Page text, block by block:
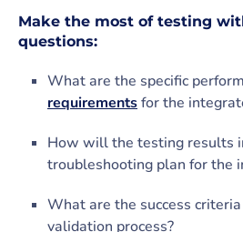
Make the most of testing
questions:
What are the specific
requirementsfor the
How will the testing results
troubleshooting plan for the
What are the success
validation process?